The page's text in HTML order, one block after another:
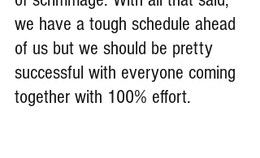
we have a tough schedule ahead
of us but we should be pretty
successful with everyone coming
together with 100% effort.